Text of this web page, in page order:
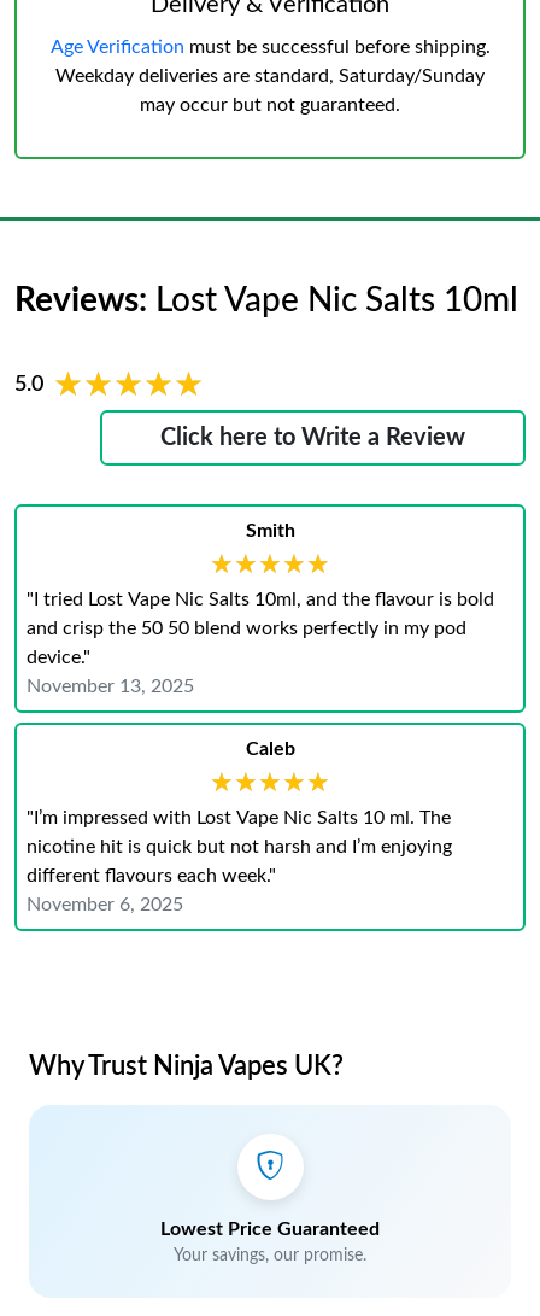
Delivery & Verification
Age Verification must be successful before shipping.
Weekday deliveries are standard, Saturday/Sunday
may occur but not guaranteed.
Reviews: Lost Vape Nic Salts 10ml
5.0 ★★★★★
★★★★★
Click here to Write a Review
Smith
★★★★★
★★★★★
"I tried Lost Vape Nic Salts 10ml, and the flavour is bold
and crisp the 50 50 blend works perfectly in my pod
device."
November 13, 2025
Caleb
★★★★★
★★★★★
"I’m impressed with Lost Vape Nic Salts 10 ml. The
nicotine hit is quick but not harsh and I’m enjoying
different flavours each week."
November 6, 2025
Why Trust Ninja Vapes UK?
Lowest Price Guaranteed
Your savings, our promise.